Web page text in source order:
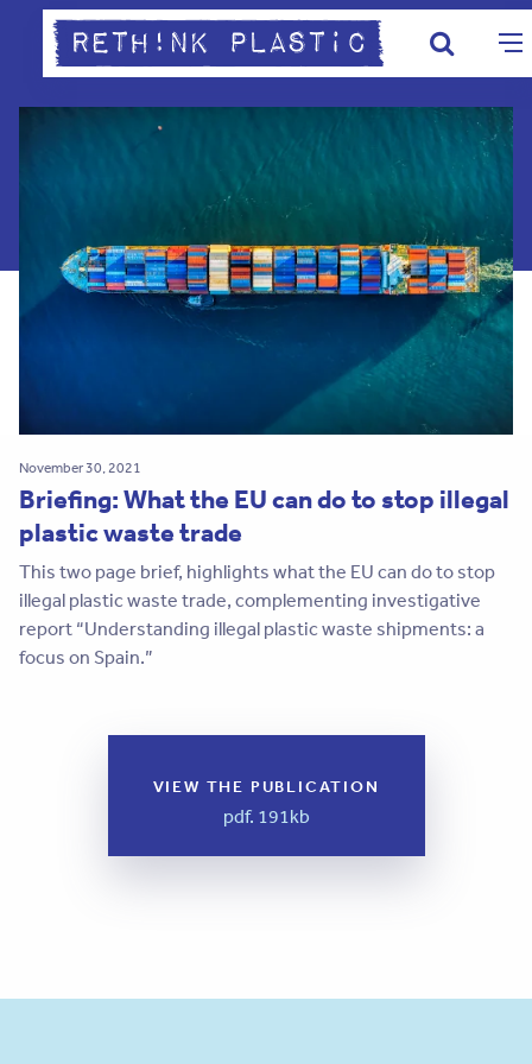
November 30, 2021
Briefing: What the EU can do to stop illegal
plastic waste trade
This two page brief, highlights what the EU can do to stop
illegal plastic waste trade, complementing investigative
report “Understanding illegal plastic waste shipments: a
focus on Spain.”
VIEW THE PUBLICATION
pdf. 191kb